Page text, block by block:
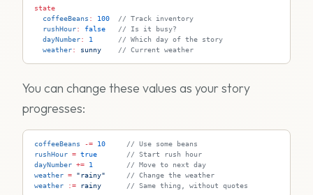
state
  coffeeBeans
: 100
  // Track inventory
  rushHour
: false
   // Is it busy?
  dayNumber
: 1
      // Which day of the story
  weather
: sunny
    // Current weather
You can change these values as your story
progresses:
coffeeBeans -= 10
     // Use some beans
rushHour = true
       // Start rush hour
dayNumber += 1
        // Move to next day
weather = "rainy"
     // Change the weather
weather := rainy
      // Same thing, without quotes